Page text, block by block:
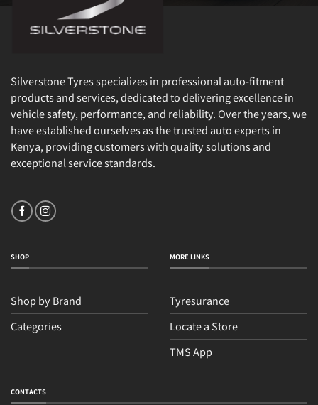
Silverstone Tyres specializes in professional auto-fitment
products and services, dedicated to delivering excellence in
vehicle safety, performance, and reliability. Over the years, we
have established ourselves as the trusted auto experts in
Kenya, providing customers with quality solutions and
exceptional service standards.
SHOP
Shop by Brand
Categories
MORE LINKS
Tyresurance
Locate a Store
TMS App
CONTACTS